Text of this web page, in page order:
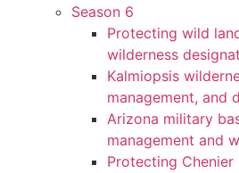
Season 6
Protecting wild
wilderness
Kalmiopsis
management, and
Arizona military
management and
Protecting